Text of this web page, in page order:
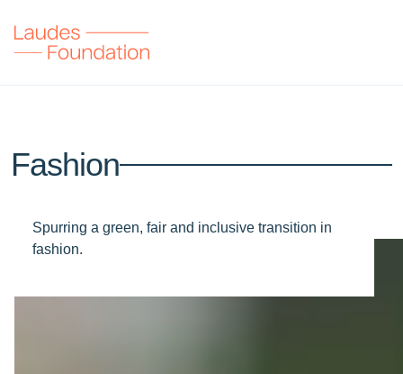
Fashion
Spurring a green, fair and inclusive transition in
fashion.